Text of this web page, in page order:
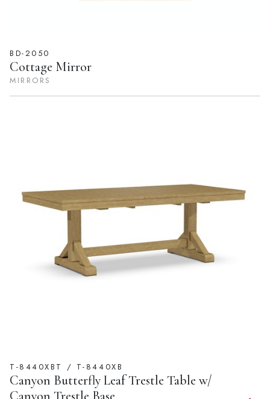
BD-2050
Cottage Mirror
MIRRORS
T-8440XBT / T-8440XB
Canyon Butterfly Leaf Trestle Table w/